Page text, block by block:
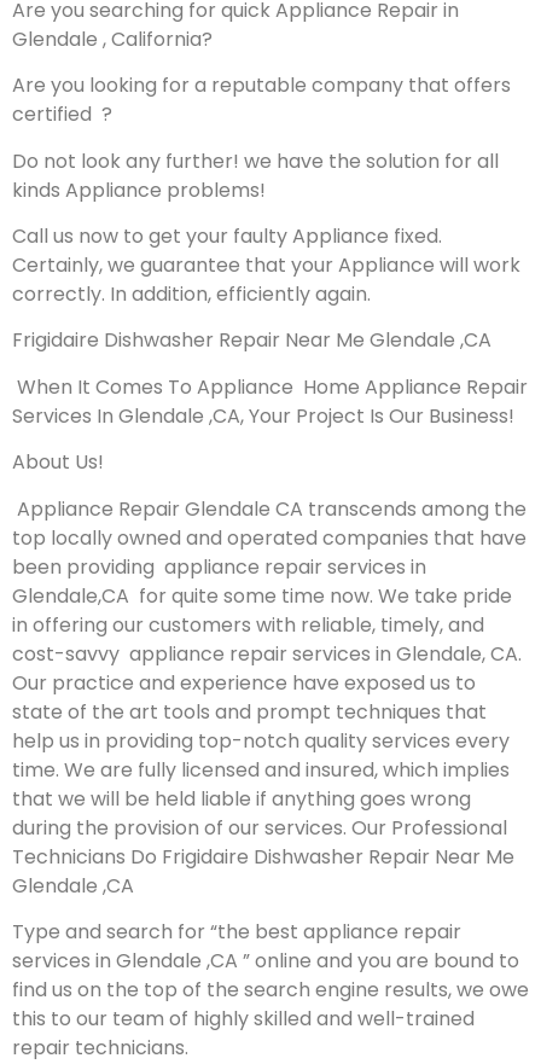
Are you searching for quick Appliance Repair in
Glendale , California?
Are you looking for a reputable company that offers
certified ?
Do not look any further! we have the solution for all
kinds Appliance problems!
Call us now to get your faulty Appliance fixed.
Certainly, we guarantee that your Appliance will work
correctly. In addition, efficiently again.
Frigidaire Dishwasher Repair Near Me Glendale ,CA
When It Comes To Appliance Home Appliance Repair
Services In Glendale ,CA, Your Project Is Our Business!
About Us!
Appliance Repair Glendale CA transcends among the
top locally owned and operated companies that have
been providing appliance repair services in
Glendale,CA for quite some time now. We take pride
in offering our customers with reliable, timely, and
cost-savvy appliance repair services in Glendale, CA.
Our practice and experience have exposed us to
state of the art tools and prompt techniques that
help us in providing top-notch quality services every
time. We are fully licensed and insured, which implies
that we will be held liable if anything goes wrong
during the provision of our services. Our Professional
Technicians Do Frigidaire Dishwasher Repair Near Me
Glendale ,CA
Type and search for “the best appliance repair
services in Glendale ,CA ” online and you are bound to
find us on the top of the search engine results, we owe
this to our team of highly skilled and well-trained
repair technicians.